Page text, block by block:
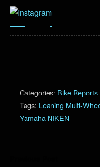
Categories: Bike Reports,
Tags: Leaning Multi-
Yamaha NIKEN